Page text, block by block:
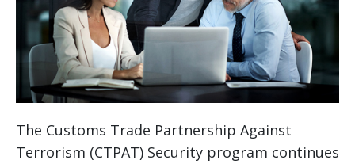
The Customs Trade Partnership Against
Terrorism (CTPAT) Security program continues